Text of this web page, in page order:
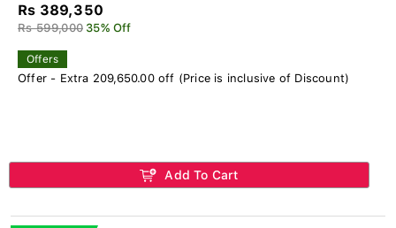
Rs 389,350
Rs 599,000 35% Off
Offers
Offer - Extra 209,650.00 off (Price is inclusive of Discount)
Add To Cart